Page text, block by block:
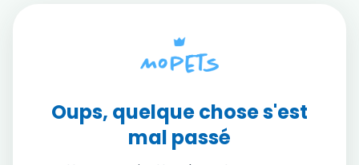
Oups, quelque chose s'est
mal passé